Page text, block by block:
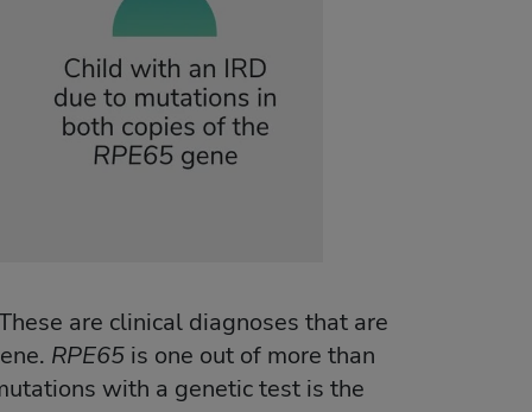
are clinical diagnoses that are
RPE65 is one out of more than
with a genetic test is the